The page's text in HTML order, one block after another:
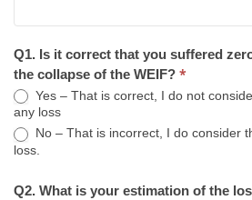
Q1. Is it correct that you suffered
the collapse of the WEIF? *
Yes – That is correct, I do not
any loss
No – That is incorrect, I do consider
loss.
Q2. What is your estimation of the